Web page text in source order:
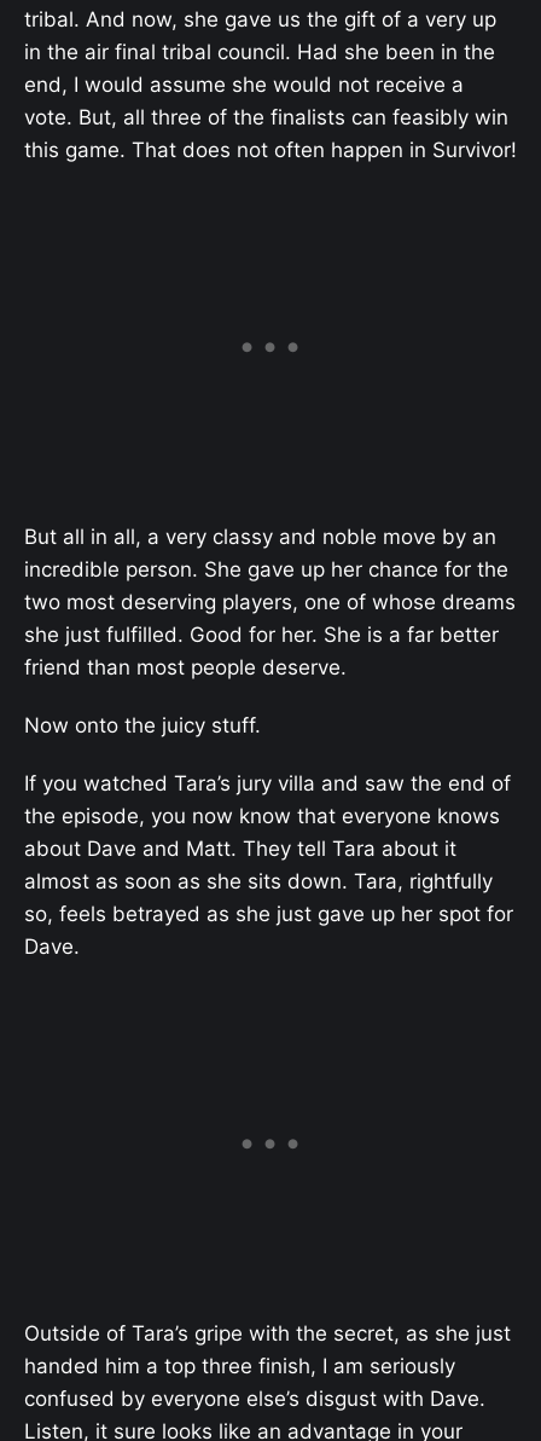
tribal. And now, she gave us the gift of a very up
in the air final tribal council. Had she been in the
end, I would assume she would not receive a
vote. But, all three of the finalists can feasibly win
this game. That does not often happen in Survivor!
But all in all, a very classy and noble move by an
incredible person. She gave up her chance for the
two most deserving players, one of whose dreams
she just fulfilled. Good for her. She is a far better
friend than most people deserve.
Now onto the juicy stuff.
If you watched Tara’s jury villa and saw the end of
the episode, you now know that everyone knows
about Dave and Matt. They tell Tara about it
almost as soon as she sits down. Tara, rightfully
so, feels betrayed as she just gave up her spot for
Dave.
Outside of Tara’s gripe with the secret, as she just
handed him a top three finish, I am seriously
confused by everyone else’s disgust with Dave.
Listen, it sure looks like an advantage in your